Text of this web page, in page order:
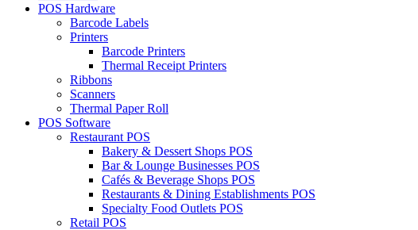
POS Hardware
Barcode Labels
Printers
Barcode Printers
Thermal Receipt Printers
Ribbons
Scanners
Thermal Paper Roll
POS Software
Restaurant POS
Bakery & Dessert Shops POS
Bar & Lounge Businesses POS
Cafés & Beverage Shops POS
Restaurants & Dining Establishments POS
Specialty Food Outlets POS
Retail POS